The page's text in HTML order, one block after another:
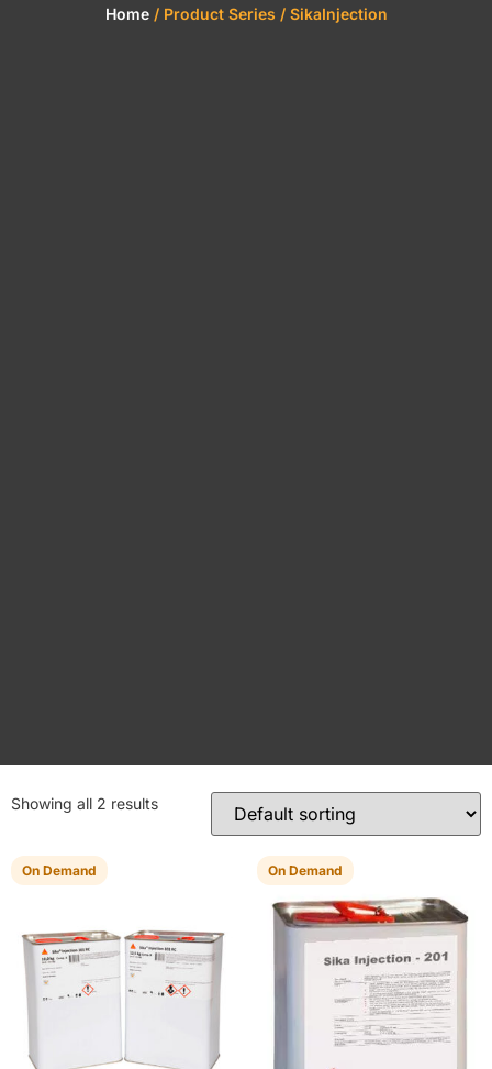
Home/ Product Series / SikaInjection
Showing all 2 results
On Demand On Demand